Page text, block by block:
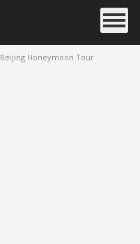
Beijing Honeymoon Tour